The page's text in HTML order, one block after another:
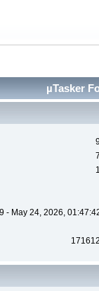
µTasker
- May 24, 2026,